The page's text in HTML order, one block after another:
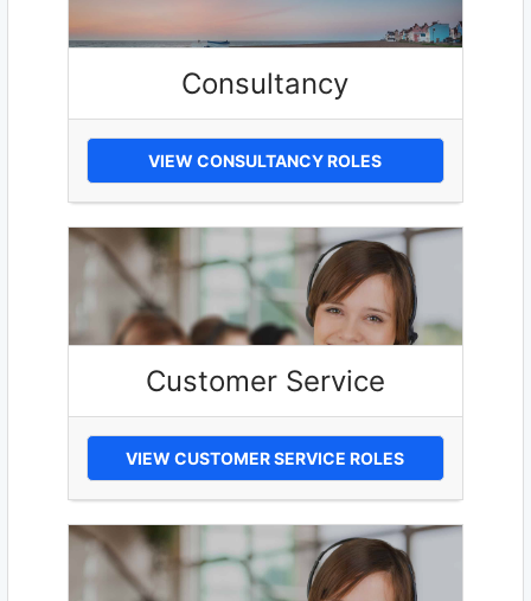
Consultancy
VIEW CONSULTANCY ROLES
Customer Service
VIEW CUSTOMER SERVICE ROLES